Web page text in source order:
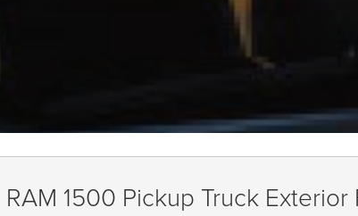
1500 Pickup Truck Exterior